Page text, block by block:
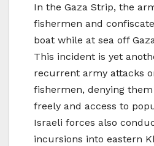
In the Gaza Strip, the
fishermen and
boat while at sea off
This incident is yet
recurrent army attacks
fishermen, denying
freely and access to
Israeli forces also
incursions into eastern